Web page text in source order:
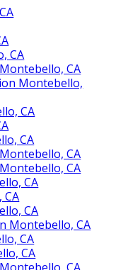
CA
CA
Montebello,
CA
CA
CA
CA
CA
CA
CA
Montebello, CA
CA
CA